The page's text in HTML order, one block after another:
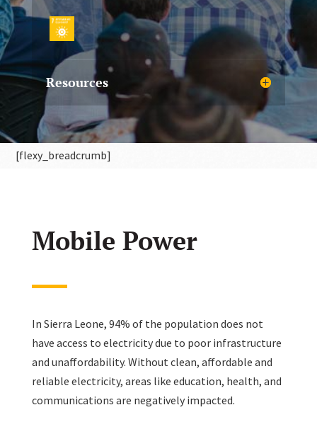
Resources
[flexy_breadcrumb]
Mobile Power
In Sierra Leone, 94% of the population does not
have access to electricity due to poor infrastructure
and unaffordability. Without clean, affordable and
reliable electricity, areas like education, health, and
communications are negatively impacted.